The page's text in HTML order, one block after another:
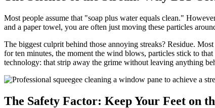
Most people assume that "soap plus water equals clean."
and a paper towel, you are often just moving these particles
The biggest culprit behind those annoying streaks? Residue.
for ten minutes, the moment the wind blows, particles stick to
technology: that strip away the grime without leaving anything
The Safety Factor: Keep Your Feet on